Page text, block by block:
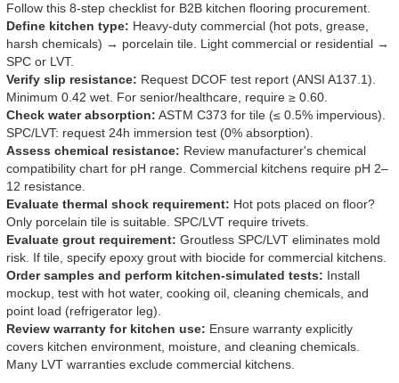
Follow this 8-step checklist for B2B kitchen flooring procurement.
Define kitchen type: Heavy-duty commercial (hot pots, grease,
harsh chemicals) → porcelain tile. Light commercial or residential →
SPC or LVT.
Verify slip resistance: Request DCOF test report (ANSI A137.1).
Minimum 0.42 wet. For senior/healthcare, require ≥ 0.60.
Check water absorption: ASTM C373 for tile (≤ 0.5% impervious).
SPC/LVT: request 24h immersion test (0% absorption).
Assess chemical resistance: Review manufacturer's chemical
compatibility chart for pH range. Commercial kitchens require pH 2–
12 resistance.
Evaluate thermal shock requirement: Hot pots placed on floor?
Only porcelain tile is suitable. SPC/LVT require trivets.
Evaluate grout requirement: Groutless SPC/LVT eliminates mold
risk. If tile, specify epoxy grout with biocide for commercial kitchens.
Order samples and perform kitchen-simulated tests: Install
mockup, test with hot water, cooking oil, cleaning chemicals, and
point load (refrigerator leg).
Review warranty for kitchen use: Ensure warranty explicitly
covers kitchen environment, moisture, and cleaning chemicals.
Many LVT warranties exclude commercial kitchens.